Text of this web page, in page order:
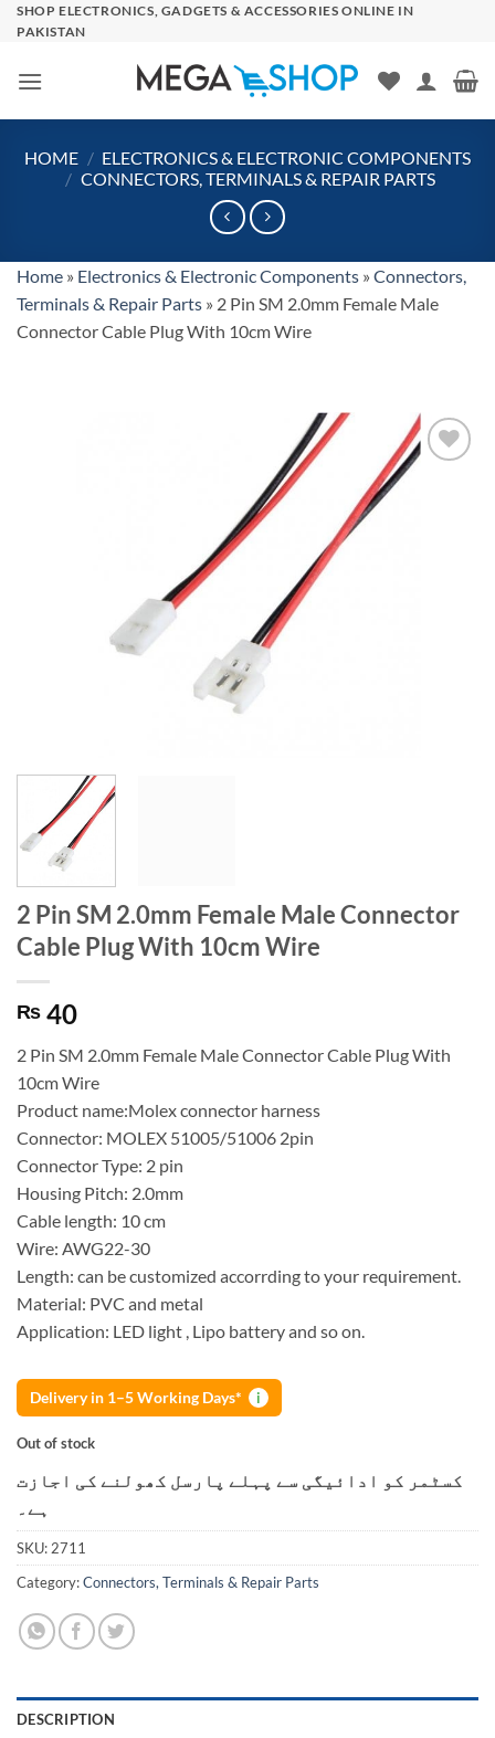
SkipSHOP ELECTRONICS, GADGETS & ACCESSORIES ONLINE IN
PAKISTAN
HOME / ELECTRONICS & ELECTRONIC COMPONENTS
/ CONNECTORS, TERMINALS & REPAIR PARTS
Home » Electronics & Electronic Components » Connectors,
Terminals & Repair Parts » 2 Pin SM 2.0mm Female Male
Connector Cable Plug With 10cm Wire
2 Pin SM 2.0mm Female Male Connector
Cable Plug With 10cm Wire
₨ 40
2 Pin SM 2.0mm Female Male Connector Cable Plug With
10cm Wire
Product name:Molex connector harness
Connector: MOLEX 51005/51006 2pin
Connector Type: 2 pin
Housing Pitch: 2.0mm
Cable length: 10 cm
Wire: AWG22-30
Length: can be customized accorrding to your requirement.
Material: PVC and metal
Application: LED light , Lipo battery and so on.
Delivery in 1–5 Working Days* i
Out of stock
کسٹمر کو ادائیگی سے پہلے پارسل کھولنے کی اجازت
ہے۔
SKU: 2711
Category:Connectors, Terminals & Repair Parts
DESCRIPTION